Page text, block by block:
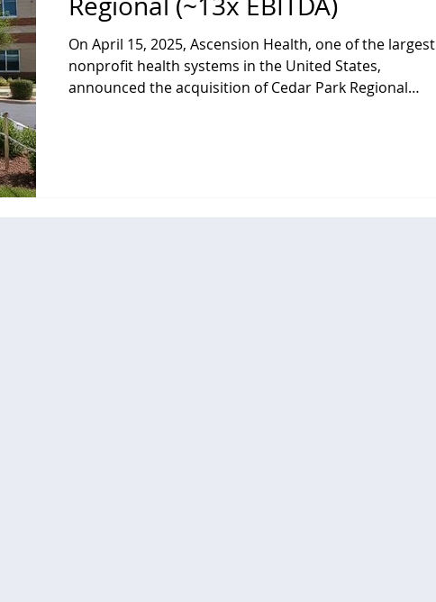
On April 15, 2025, Ascension Health, one of the largest
nonprofit health systems in the United States,
announced the acquisition of Cedar Park Regional